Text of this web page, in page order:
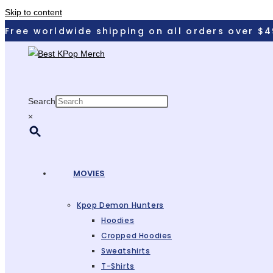
Skip to content
Free worldwide shipping on all orders over
Search
×
MOVIES
Kpop Demon Hunters
Hoodies
Cropped Hoodies
Sweatshirts
T-Shirts